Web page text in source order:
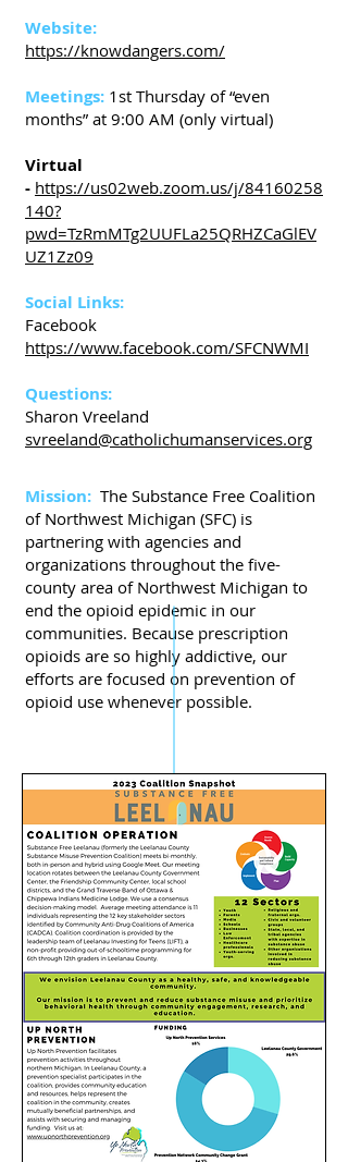
Website:
https://knowdangers.com/
Meetings: 1st Thursday of “even
months” at 9:00 AM (only virtual)
Virtual
- https://us02web.zoom.us/j/84160258
140?
pwd=TzRmMTg2UUFLa25QRHZCaGlEV
UZ1Zz09
Social Links:
Facebook
https://www.facebook.com/SFCNWMI
Questions:
Sharon Vreeland
svreeland@catholichumanservices.org
Mission: The Substance Free Coalition
of Northwest Michigan (SFC) is
partnering with agencies and
organizations throughout the five-
county area of Northwest Michigan to
end the opioid epidemic in our
communities. Because prescription
opioids are so highly addictive, our
efforts are focused on prevention of
opioid use whenever possible.